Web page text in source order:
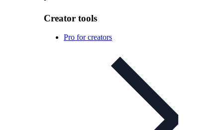
Creator tools
Pro for creators